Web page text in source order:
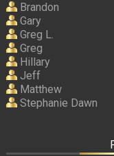
Brandon
Gary
Greg L.
Greg
Hillary
Jeff
Matthew
Stephanie Dawn